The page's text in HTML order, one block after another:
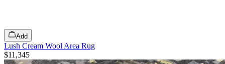
Add
Lush Cream Wool Area Rug
$11,345